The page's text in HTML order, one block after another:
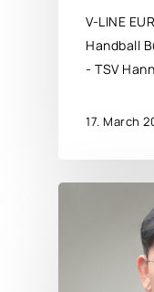
V-LINE
Handball
- TSV
17. March